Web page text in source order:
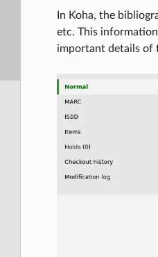
In Koha, the
etc. This
important details of